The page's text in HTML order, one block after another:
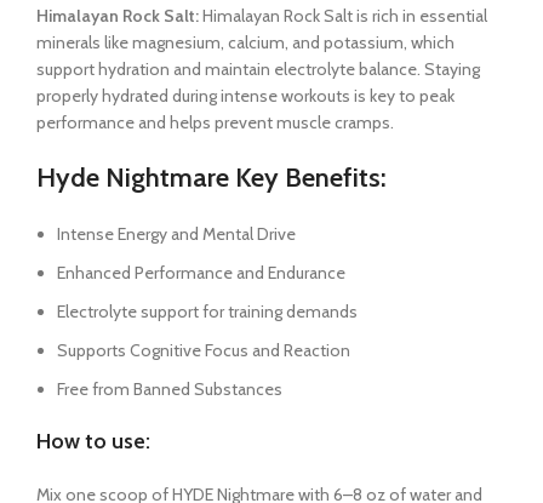
Himalayan Rock Salt:Himalayan Rock Salt is rich in essential
minerals like magnesium, calcium, and potassium, which
support hydration and maintain electrolyte balance. Staying
properly hydrated during intense workouts is key to peak
performance and helps prevent muscle cramps.
Hyde Nightmare Key Benefits:
Intense Energy and Mental Drive
Enhanced Performance and Endurance
Electrolyte support for training demands
Supports Cognitive Focus and Reaction
Free from Banned Substances
How to use:
Mix one scoop of HYDE Nightmare with 6–8 oz of water and